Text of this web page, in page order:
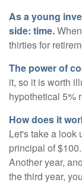
As a young
side: time.
thirties for
The power of
it, so it is worth
hypothetical 5%
How does it
Let's take a look
principal of
Another year,
the third year,